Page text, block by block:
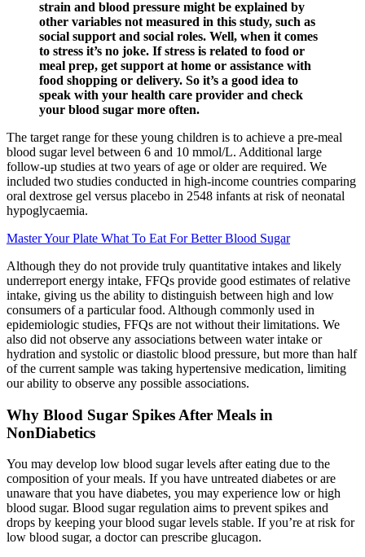
strain and blood pressure might be explained by
other variables not measured in this study, such as
social support and social roles. Well, when it comes
to stress it’s no joke. If stress is related to food or
meal prep, get support at home or assistance with
food shopping or delivery. So it’s a good idea to
speak with your health care provider and check
your blood sugar more often.
The target range for these young children is to achieve a pre-meal
blood sugar level between 6 and 10 mmol/L. Additional large
follow-up studies at two years of age or older are required. We
included two studies conducted in high-income countries comparing
oral dextrose gel versus placebo in 2548 infants at risk of neonatal
hypoglycaemia.
Master Your Plate What To Eat For Better Blood Sugar
Although they do not provide truly quantitative intakes and likely
underreport energy intake, FFQs provide good estimates of relative
intake, giving us the ability to distinguish between high and low
consumers of a particular food. Although commonly used in
epidemiologic studies, FFQs are not without their limitations. We
also did not observe any associations between water intake or
hydration and systolic or diastolic blood pressure, but more than half
of the current sample was taking hypertensive medication, limiting
our ability to observe any possible associations.
Why Blood Sugar Spikes After Meals in
NonDiabetics
You may develop low blood sugar levels after eating due to the
composition of your meals. If you have untreated diabetes or are
unaware that you have diabetes, you may experience low or high
blood sugar. Blood sugar regulation aims to prevent spikes and
drops by keeping your blood sugar levels stable. If you’re at risk for
low blood sugar, a doctor can prescribe glucagon.